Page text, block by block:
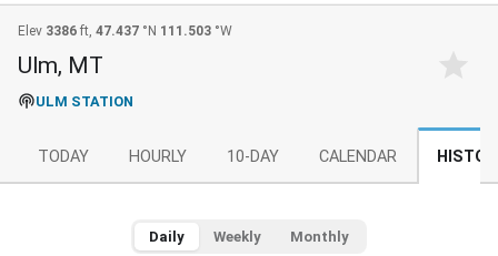
Elev 3386 ft, 47.437 °N 111.503 °W
Ulm, MT
ULM STATION
TODAY HOURLY 10-DAY CALENDAR
Daily Weekly Monthly